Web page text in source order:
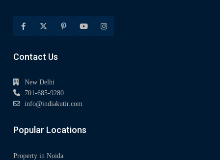
Contact Us
New Delhi
701-685-9280
info@indiakutir.com
Popular Locations
Property in Noida